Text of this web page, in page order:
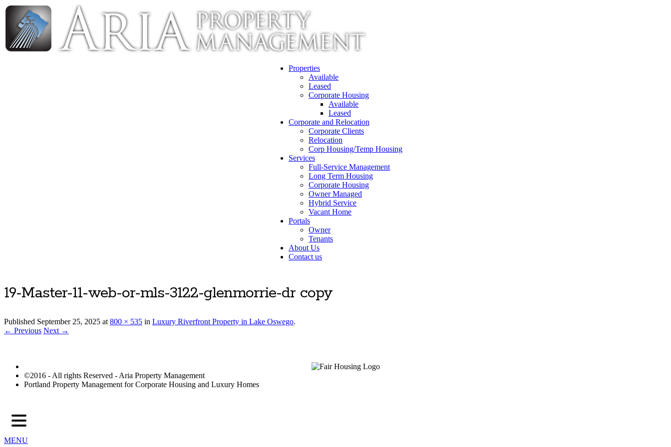
Luxury Portland Property Management
Properties
Available
Leased
Corporate Housing
Available
Leased
Corporate and Relocation
Corporate Clients
Relocation
Corp Housing/Temp Housing
Services
Full-Service Management
Long Term Housing
Corporate Housing
Owner Managed
Hybrid Service
Vacant Home
Portals
Owner
Tenants
About Us
Contact us
19-Master-11-web-or-mls-3122-glenmorrie-dr copy
Published September 25, 2025 at800 × 535 in Luxury Riverfront Property in Lake Oswego.
← Previous Next →
©2016 - All rights Reserved - Aria Property Management
Portland Property Management for Corporate Housing and Luxury Homes
MENU